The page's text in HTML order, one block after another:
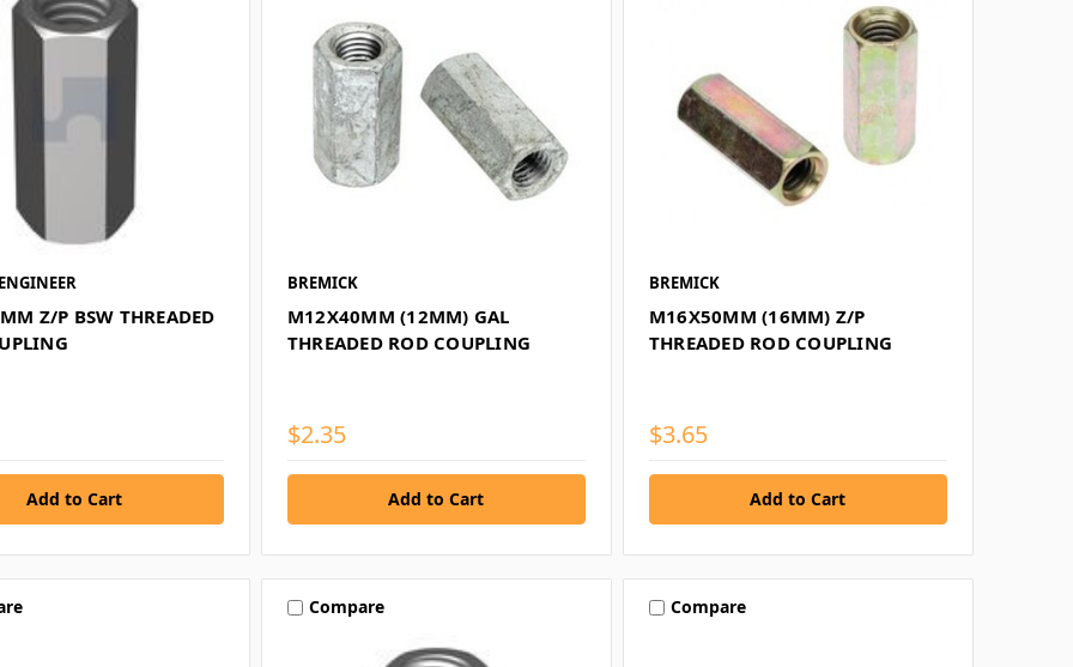
Z/P BSW THREADED
BREMICK
M12X40MM (12MM) GAL
THREADED ROD COUPLING
$2.35
BREMICK
M16X50MM (16MM) Z/P
THREADED ROD COUPLING
$3.65
Compare Compare